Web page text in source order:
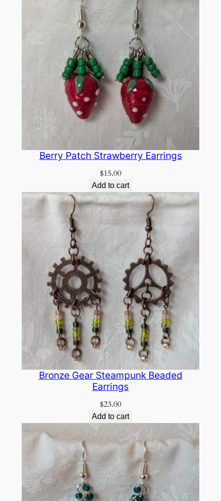
Berry Patch Strawberry Earrings
$15.00
Add to cart
Bronze Gear Steampunk Beaded
Earrings
$23.00
Add to cart